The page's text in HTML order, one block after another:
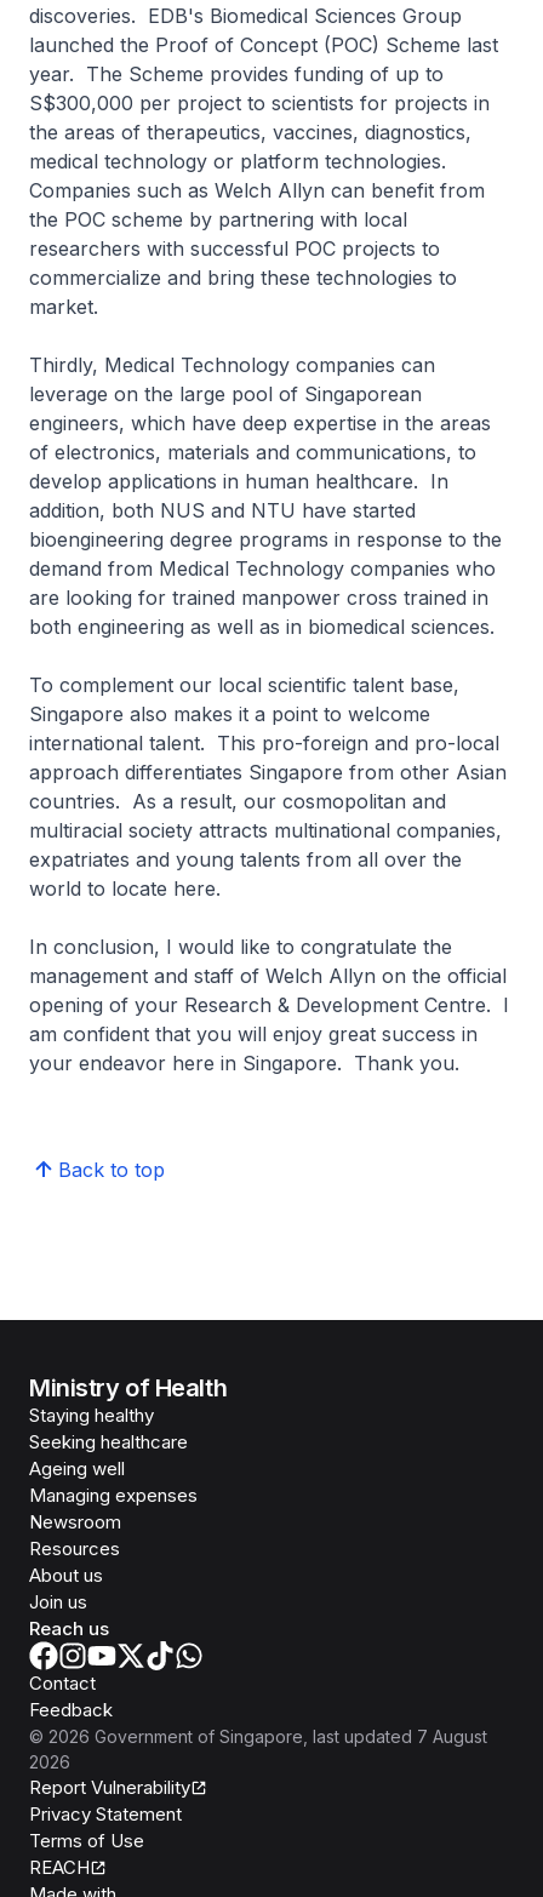
discoveries. EDB's Biomedical Sciences Group
launched the Proof of Concept (POC) Scheme last
year. The Scheme provides funding of up to
S$300,000 per project to scientists for projects in
the areas of therapeutics, vaccines, diagnostics,
medical technology or platform technologies.
Companies such as Welch Allyn can benefit from
the POC scheme by partnering with local
researchers with successful POC projects to
commercialize and bring these technologies to
market.
Thirdly, Medical Technology companies can
leverage on the large pool of Singaporean
engineers, which have deep expertise in the areas
of electronics, materials and communications, to
develop applications in human healthcare. In
addition, both NUS and NTU have started
bioengineering degree programs in response to the
demand from Medical Technology companies who
are looking for trained manpower cross trained in
both engineering as well as in biomedical sciences.
To complement our local scientific talent base,
Singapore also makes it a point to welcome
international talent. This pro-foreign and pro-local
approach differentiates Singapore from other Asian
countries. As a result, our cosmopolitan and
multiracial society attracts multinational companies,
expatriates and young talents from all over the
world to locate here.
In conclusion, I would like to congratulate the
management and staff of Welch Allyn on the official
opening of your Research & Development Centre. I
am confident that you will enjoy great success in
your endeavor here in Singapore. Thank you.
Back to top
Ministry of Health
Staying healthy
Seeking healthcare
Ageing well
Managing expenses
Newsroom
Resources
About us
Join us
Reach us
Contact
Feedback
© 2026 Government of Singapore , last updated 7 August
2026
Report Vulnerability
Privacy Statement
Terms of Use
REACH